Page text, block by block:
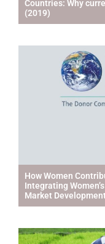
Countries: Why
(2019)
How Women
Integrating
Market